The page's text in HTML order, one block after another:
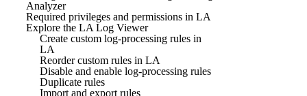
Analyzer
Required privileges and permissions in LA
Explore the LA Log Viewer
Create custom log-processing rules in
LA
Reorder custom rules in LA
Disable and enable log-processing rules
Duplicate rules
Import and export rules